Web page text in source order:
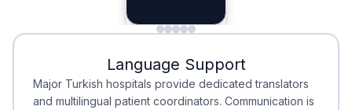
Minimal Waiting
Minimal Waiting
Accreditation
Accreditation
Language Support
Major Turkish hospitals provide dedicated translators
and multilingual patient coordinators. Communication is